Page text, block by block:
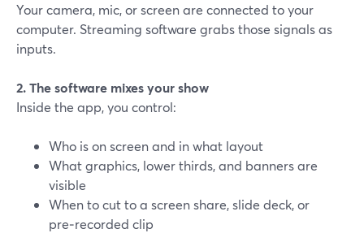
Your camera, mic, or screen are connected to your
computer. Streaming software grabs those signals as
inputs.
2. The software mixes your show
Inside the app, you control:
Who is on screen and in what layout
What graphics, lower thirds, and banners are
visible
When to cut to a screen share, slide deck, or
pre‑recorded clip